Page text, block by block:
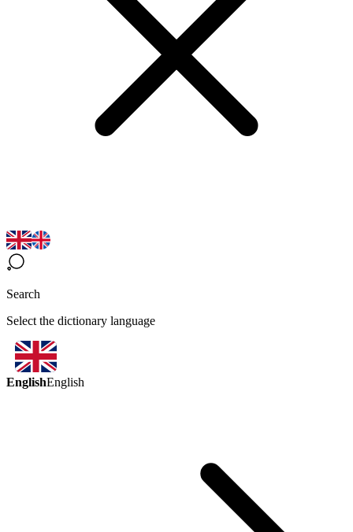
Search
Select the dictionary language
EnglishEnglish